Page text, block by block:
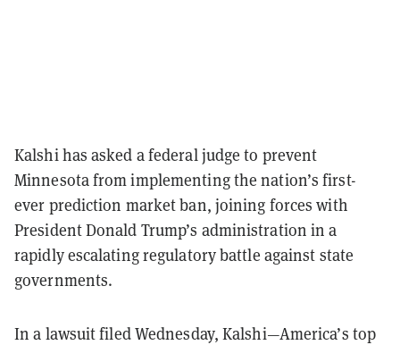
Kalshi has asked a federal judge to prevent
Minnesota from implementing the nation’s first-
ever prediction market ban, joining forces with
President Donald Trump’s administration in a
rapidly escalating regulatory battle against state
governments.
In a lawsuit filed Wednesday, Kalshi—America’s top